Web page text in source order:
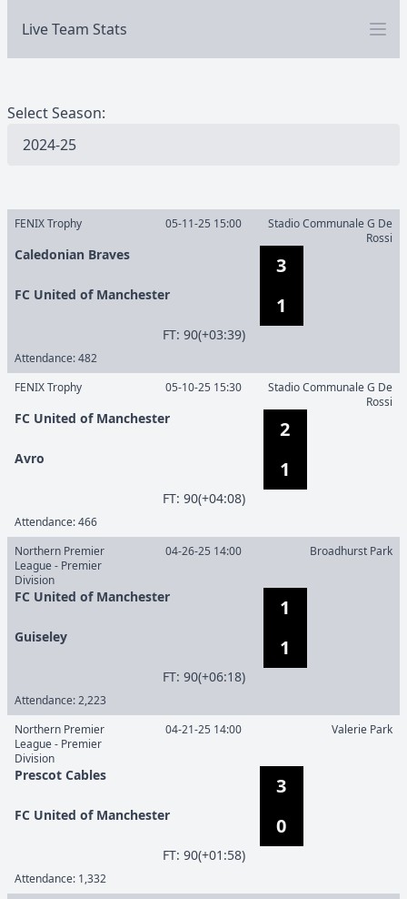
Live Team Stats
Select Season:
FENIX Trophy 05-11-25 15:00
Stadio Communale G De
Rossi
Caledonian Braves
3
1
FC United of Manchester
FT: 90(+03:39)
Attendance:482
FENIX Trophy
05-10-25 15:30
Stadio Communale G De
Rossi
FC United of Manchester
2
1
Avro
FT: 90(+04:08)
Attendance:466
Northern Premier
League - Premier
Division
04-26-25 14:00 Broadhurst Park
FC United of Manchester
1
1
Guiseley
FT: 90(+06:18)
Attendance:2,223
Northern Premier
League - Premier
Division
04-21-25 14:00 Valerie Park
Prescot Cables
3
0
FC United of Manchester
FT: 90(+01:58)
Attendance: 1,332